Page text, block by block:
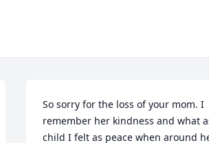
So sorry for the loss of your mom. I
remember her kindness and what
child I felt as peace when around